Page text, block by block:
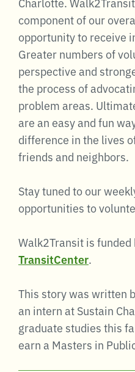
component of our
opportunity to receive
Greater numbers of
perspective and
the process of
problem areas.
are an easy and fun
difference in the lives
friends and neighbors.
Stay tuned to our
opportunities to
Walk2Transit is
TransitCenter.
This story was written
an intern at Sustain
graduate studies this
earn a Masters in